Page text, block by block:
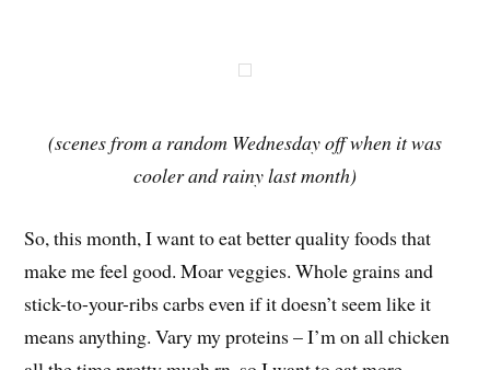
(scenes from a random Wednesday off when it was
cooler and rainy last month)
So, this month, I want to eat better quality foods that
make me feel good. Moar veggies. Whole grains and
stick-to-your-ribs carbs even if it doesn’t seem like it
means anything. Vary my proteins – I’m on all chicken